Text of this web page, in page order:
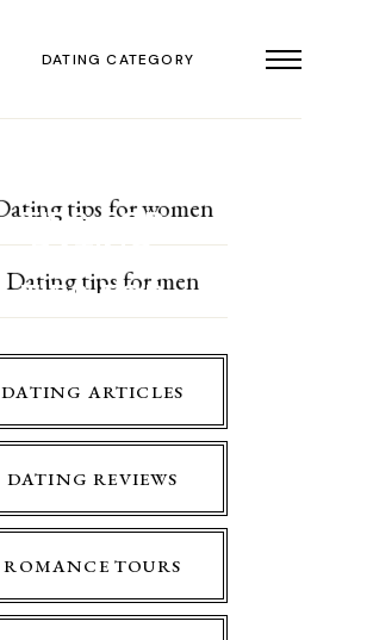
DATING CATEGORY
TIPS FOR
WOMEN
DATING
TIPS FOR
MEN
DATING ARTICLES
DATING REVIEWS
ROMANCE TOURS